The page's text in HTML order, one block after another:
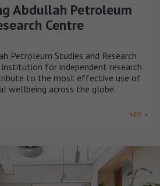
Abdullah Petroleum
Centre
Petroleum Studies and Research
for independent research
to the most effective use of
wellbeing across the globe.
VER +